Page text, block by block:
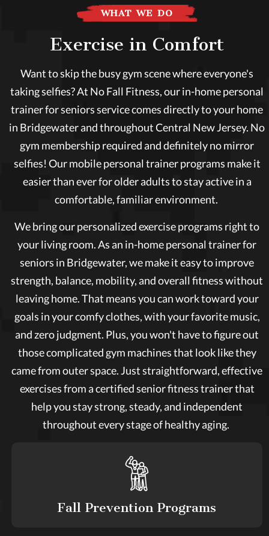
WHAT WE DO
Exercise in Comfort
Want to skip the busy gym scene where everyone's
taking selfies? At No Fall Fitness, our in-home personal
trainer for seniors service comes directly to your home
in Bridgewater and throughout Central New Jersey. No
gym membership required and definitely no mirror
selfies! Our mobile personal trainer programs make it
easier than ever for older adults to stay active in a
comfortable, familiar environment.
We bring our personalized exercise programs right to
your living room. As an in-home personal trainer for
seniors in Bridgewater, we make it easy to improve
strength, balance, mobility, and overall fitness without
leaving home. That means you can work toward your
goals in your comfy clothes, with your favorite music,
and zero judgment. Plus, you won't have to figure out
those complicated gym machines that look like they
came from outer space. Just straightforward, effective
exercises from a certified senior fitness trainer that
help you stay strong, steady, and independent
throughout every stage of healthy aging.
Fall Prevention Programs